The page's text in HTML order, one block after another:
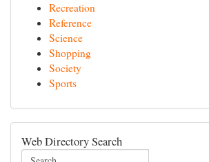
Recreation
Reference
Science
Shopping
Society
Sports
Web Directory Search